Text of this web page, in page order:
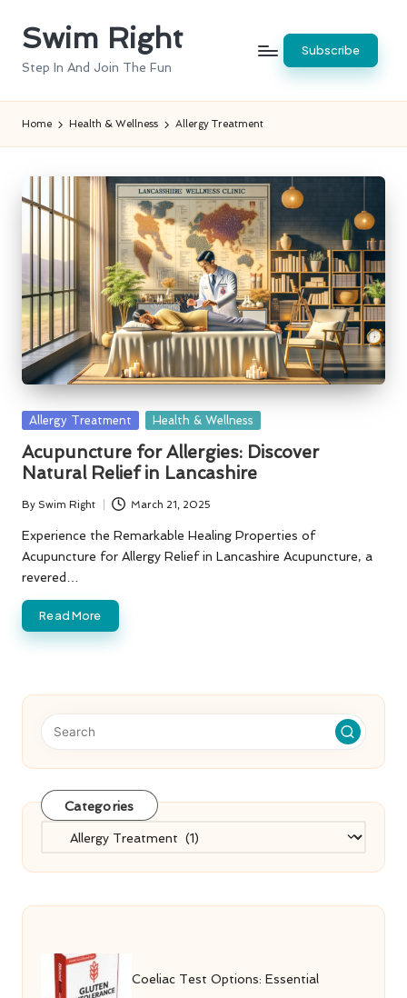
SkipSwim Right
Step In And Join The Fun
Subscribe
Home Health & Wellness Allergy Treatment
Posted
Allergy Treatment Health & Wellness
Acupuncture for Allergies: Discover
Natural Relief in Lancashire
Posted
by
By Swim Right March 21, 2025
Experience the Remarkable Healing Properties of
Acupuncture for Allergy Relief in Lancashire Acupuncture, a
revered…
Read More
Categories
Categories
Coeliac Test Options: Essential